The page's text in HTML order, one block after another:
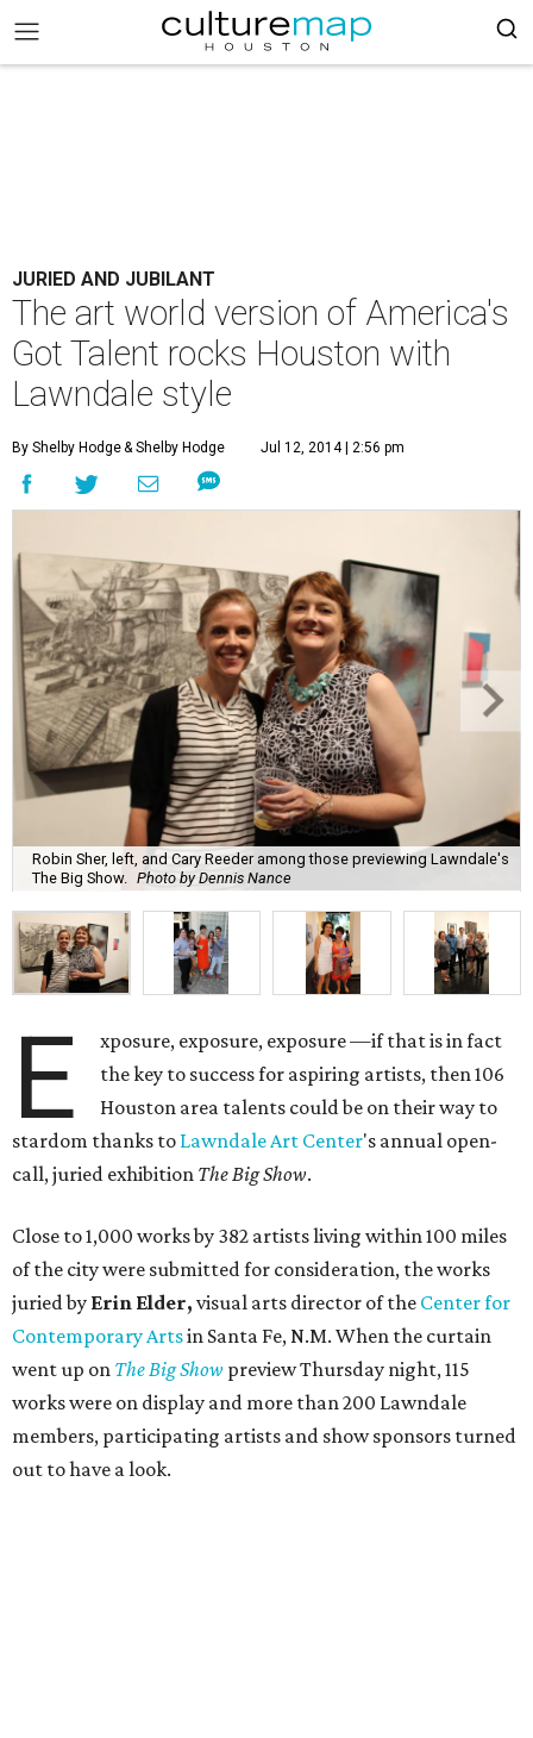
JURIED AND JUBILANT
The art world version of America's
Got Talent rocks Houston with
Lawndale style
By Shelby Hodge& Shelby Hodge Jul 12, 2014 | 2:56 pm
Robin Sher, left, and Cary Reeder among those previewing Lawndale's
The Big Show.
Photo by Dennis Nance
E
xposure, exposure, exposure —if that is in fact
the key to success for aspiring artists, then 106
Houston area talents could be on their way to
stardom thanks to Lawndale Art Center's annual open-
call, juried exhibition The Big Show.
Close to 1,000 works by 382 artists living within 100 miles
of the city were submitted for consideration, the works
juried by Erin Elder, visual arts director of the Center for
Contemporary Artsin Santa Fe, N.M. When the curtain
went up on The Big Show preview Thursday night, 115
works were on display and more than 200 Lawndale
members, participating artists and show sponsors turned
out to have a look.